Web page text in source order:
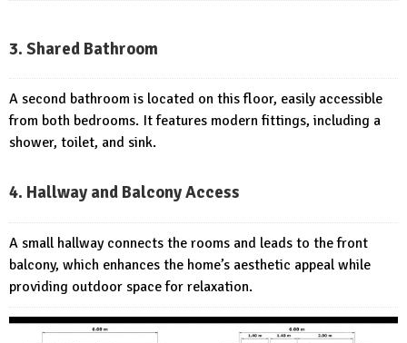
3. Shared Bathroom
A second bathroom is located on this floor, easily accessible
from both bedrooms. It features modern fittings, including a
shower, toilet, and sink.
4. Hallway and Balcony Access
A small hallway connects the rooms and leads to the front
balcony, which enhances the home’s aesthetic appeal while
providing outdoor space for relaxation.